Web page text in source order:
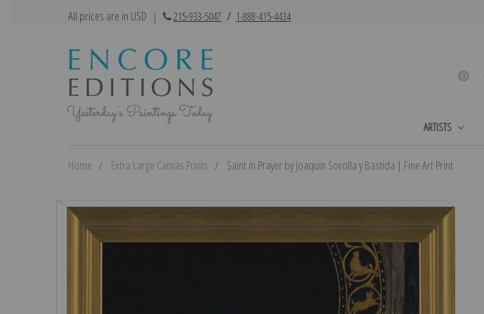
All prices are in USD | 215-933-5047 / 1-888-415-4434
ARTISTS
Home Extra Large Canvas Prints Saint in Prayer by Joaquin Sorolla y Bastida | Fine Art Print